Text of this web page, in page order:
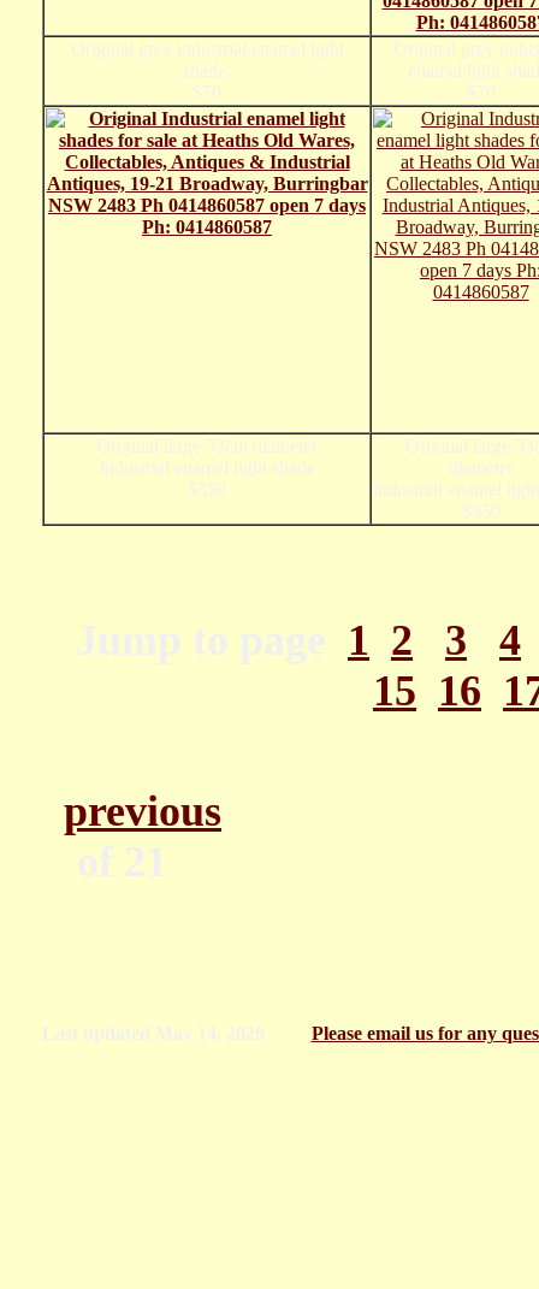
Original grey industrial enamel light
shade.
$70
Original grey
enamel light
$70
Original large 53cm diameter
industrial enamel light shade
$350
Original large
diameter
industrial enamel
$350
Jump to page 1 2 3
4
15 16
previous
of
Last updated May 14, 2026 Please email us for any